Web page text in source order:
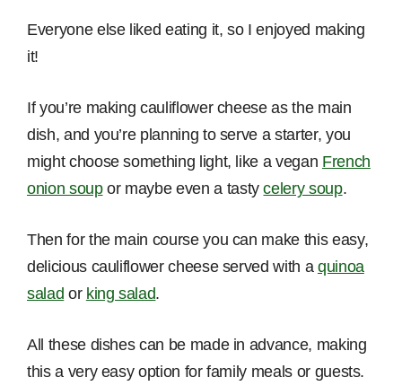
Everyone else liked eating it, so I enjoyed making
it!
If you’re making cauliflower cheese as the main
dish, and you’re planning to serve a starter, you
might choose something light, like a vegan French
onion soupor maybe even a tastycelery soup.
Then for the main course you can make this easy,
delicious cauliflower cheese served with a quinoa
salad or king salad.
All these dishes can be made in advance, making
this a very easy option for family meals or guests.